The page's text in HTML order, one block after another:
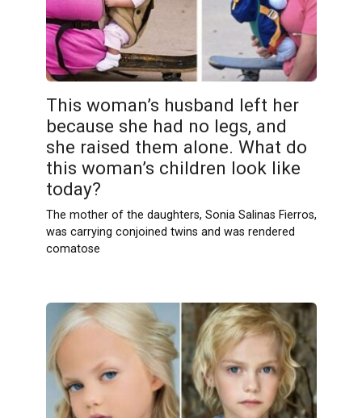
This woman’s husband left her
because she had no legs, and
she raised them alone. What do
this woman’s children look like
today?
The mother of the daughters, Sonia Salinas Fierros,
was carrying conjoined twins and was rendered
comatose